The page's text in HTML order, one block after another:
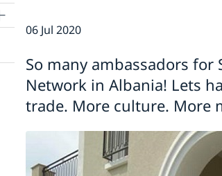
06 Jul 2020
So many ambassadors
Network in Albania! Lets
trade. More culture. More